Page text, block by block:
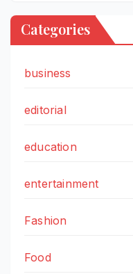
Categories
business
editorial
education
entertainment
Fashion
Food